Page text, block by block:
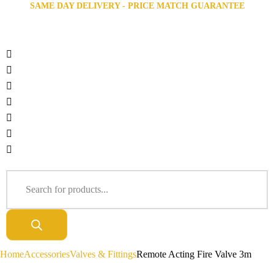
SAME DAY DELIVERY - PRICE MATCH GUARANTEE
HomeAccessoriesValves & FittingsRemote Acting Fire Valve 3m